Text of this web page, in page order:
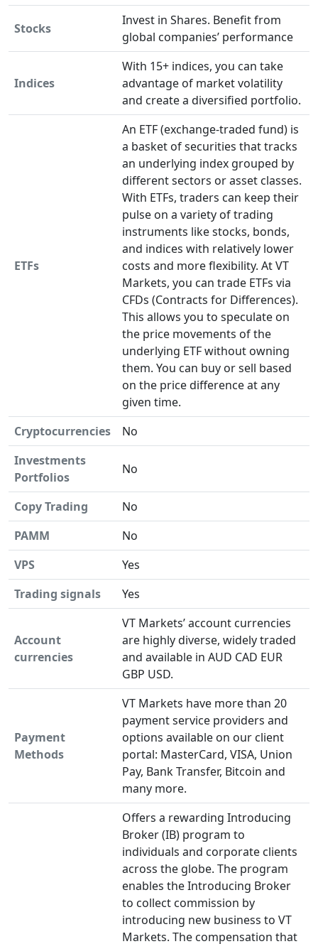
Stocks
Invest in Shares. Benefit from
global companies’ performance
Indices
With 15+ indices, you can take
advantage of market volatility
and create a diversified portfolio.
ETFs
An ETF (exchange-traded fund) is
a basket of securities that tracks
an underlying index grouped by
different sectors or asset classes.
With ETFs, traders can keep their
pulse on a variety of trading
instruments like stocks, bonds,
and indices with relatively lower
costs and more flexibility. At VT
Markets, you can trade ETFs via
CFDs (Contracts for Differences).
This allows you to speculate on
the price movements of the
underlying ETF without owning
them. You can buy or sell based
on the price difference at any
given time.
Cryptocurrencies
No
Investments
Portfolios
No
Copy Trading
No
PAMM
No
VPS
Yes
Trading signals
Yes
Account
currencies
VT Markets’ account currencies
are highly diverse, widely traded
and available in AUD CAD EUR
GBP USD.
Payment
Methods
VT Markets have more than 20
payment service providers and
options available on our client
portal: MasterCard, VISA, Union
Pay, Bank Transfer, Bitcoin and
many more.
Offers a rewarding Introducing
Broker (IB) program to
individuals and corporate clients
across the globe. The program
enables the Introducing Broker
to collect commission by
introducing new business to VT
Markets. The compensation that